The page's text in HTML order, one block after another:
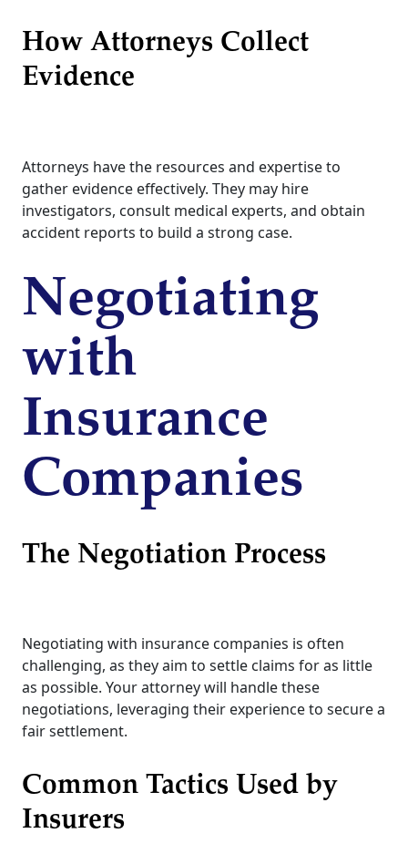
How Attorneys Collect
Evidence
Attorneys have the resources and expertise to
gather evidence effectively. They may hire
investigators, consult medical experts, and obtain
accident reports to build a strong case.
Negotiating
with
Insurance
Companies
The Negotiation Process
Negotiating with insurance companies is often
challenging, as they aim to settle claims for as little
as possible. Your attorney will handle these
negotiations, leveraging their experience to secure a
fair settlement.
Common Tactics Used by
Insurers